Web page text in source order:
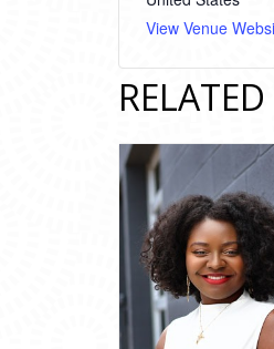
View Venue